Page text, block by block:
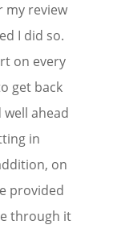
my review
I did so.
on every
get back
ahead
in
on
provided
through it